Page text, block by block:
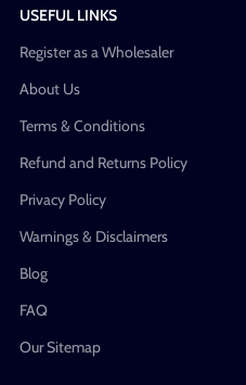
USEFUL LINKS
Register as a Wholesaler
About Us
Terms & Conditions
Refund and Returns Policy
Privacy Policy
Warnings & Disclaimers
Blog
FAQ
Our Sitemap